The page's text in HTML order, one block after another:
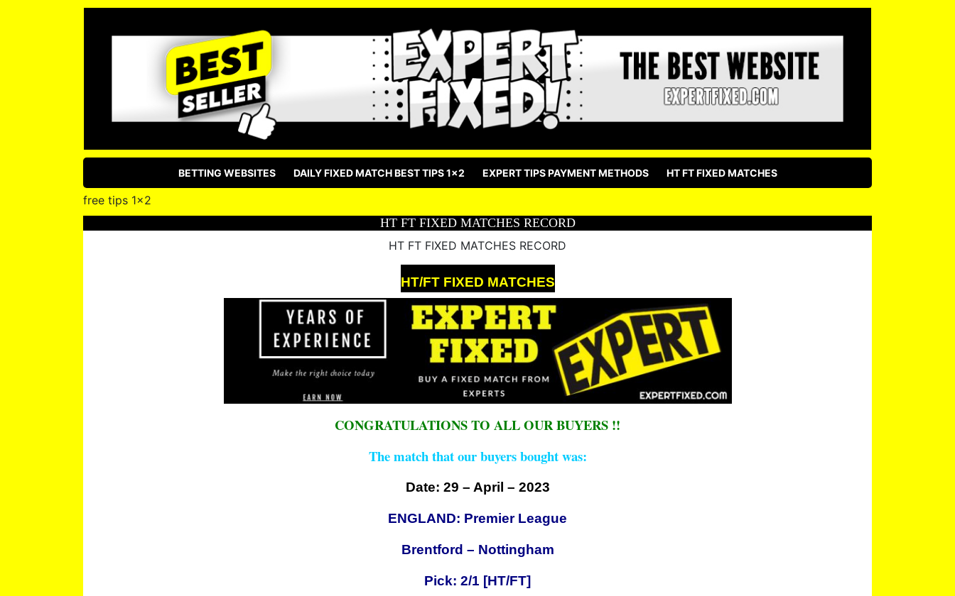
BETTING WEBSITES DAILY FIXED MATCH BEST TIPS 1×2 EXPERT TIPS PAYMENT METHODS HT FT FIXED MATCHES
free tips 1×2
HT FT FIXED MATCHES RECORD
HT FT FIXED MATCHES RECORD
HT/FT FIXED MATCHES
CONGRATULATIONS TO ALL OUR BUYERS !!
The match that our buyers bought was:
Date: 29 – April – 2023
ENGLAND: Premier League
Brentford – Nottingham
Pick: 2/1 [HT/FT]